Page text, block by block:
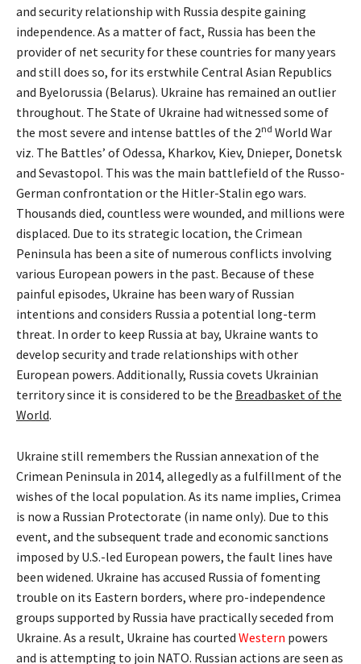
and security relationship with Russia despite gaining
independence. As a matter of fact, Russia has been the
provider of net security for these countries for many years
and still does so, for its erstwhile Central Asian Republics
and Byelorussia (Belarus). Ukraine has remained an outlier
throughout. The State of Ukraine had witnessed some of
the most severe and intense battles of the 2nd World War
viz. The Battles’ of Odessa, Kharkov, Kiev, Dnieper, Donetsk
and Sevastopol. This was the main battlefield of the Russo-
German confrontation or the Hitler-Stalin ego wars.
Thousands died, countless were wounded, and millions were
displaced. Due to its strategic location, the Crimean
Peninsula has been a site of numerous conflicts involving
various European powers in the past. Because of these
painful episodes, Ukraine has been wary of Russian
intentions and considers Russia a potential long-term
threat. In order to keep Russia at bay, Ukraine wants to
develop security and trade relationships with other
European powers. Additionally, Russia covets Ukrainian
territory since it is considered to be the Breadbasket of the
World.
Ukraine still remembers the Russian annexation of the
Crimean Peninsula in 2014, allegedly as a fulfillment of the
wishes of the local population. As its name implies, Crimea
is now a Russian Protectorate (in name only). Due to this
event, and the subsequent trade and economic sanctions
imposed by U.S.-led European powers, the fault lines have
been widened. Ukraine has accused Russia of fomenting
trouble on its Eastern borders, where pro-independence
groups supported by Russia have practically seceded from
Ukraine. As a result, Ukraine has courted Western powers
and is attempting to join NATO. Russian actions are seen as